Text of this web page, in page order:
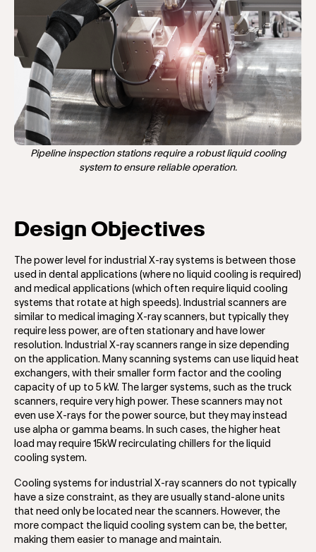
Pipeline inspection stations require a robust liquid cooling
system to ensure reliable operation.
Design Objectives
The power level for industrial X-ray systems is between those
used in dental applications (where no liquid cooling is required)
and medical applications (which often require liquid cooling
systems that rotate at high speeds). Industrial scanners are
similar to medical imaging X-ray scanners, but typically they
require less power, are often stationary and have lower
resolution. Industrial X-ray scanners range in size depending
on the application. Many scanning systems can use liquid heat
exchangers, with their smaller form factor and the cooling
capacity of up to 5 kW. The larger systems, such as the truck
scanners, require very high power. These scanners may not
even use X-rays for the power source, but they may instead
use alpha or gamma beams. In such cases, the higher heat
load may require 15kW recirculating chillers for the liquid
cooling system.
Cooling systems for industrial X-ray scanners do not typically
have a size constraint, as they are usually stand-alone units
that need only be located near the scanners. However, the
more compact the liquid cooling system can be, the better,
making them easier to manage and maintain.